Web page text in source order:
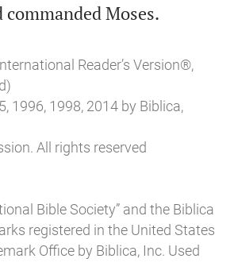
commanded Moses.
Reader’s Version®,
1996, 1998, 2014 by Biblica,
All rights reserved
Bible Society” and the Biblica
registered in the United States
Office by Biblica, Inc. Used